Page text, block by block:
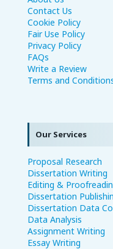
Contact Us
Cookie Policy
Fair Use Policy
Privacy Policy
FAQs
Write a Review
Terms and
Our Services
Proposal Research
Dissertation Writing
Editing &
Dissertation
Dissertation Data
Data Analysis
Assignment Writing
Essay Writing